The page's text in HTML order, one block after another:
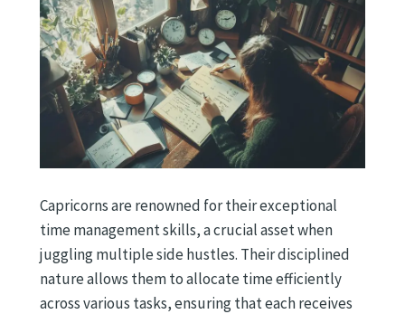
Capricorns are renowned for their exceptional
time management skills, a crucial asset when
juggling multiple side hustles. Their disciplined
nature allows them to allocate time efficiently
across various tasks, ensuring that each receives